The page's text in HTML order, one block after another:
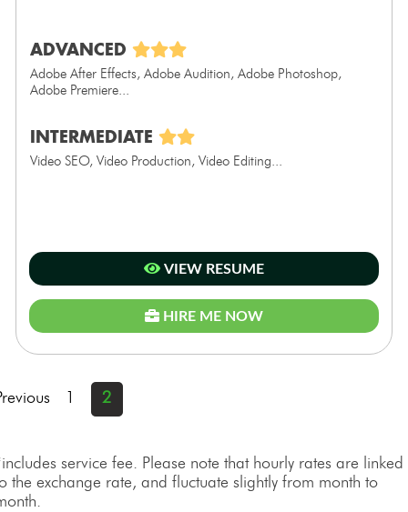
ADVANCED
Adobe After Effects, Adobe Audition, Adobe Photoshop,
Adobe Premiere...
INTERMEDIATE
Video SEO, Video Production, Video Editing...
VIEW RESUME
HIRE ME NOW
1 2
service fee. Please note that hourly rates are linked
the exchange rate, and fluctuate slightly from month to